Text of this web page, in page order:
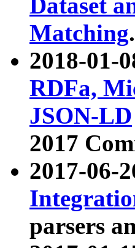
Dataset
Matching.
2018-01-
RDFa,
JSON-LD
2017
2017-06-
parsers